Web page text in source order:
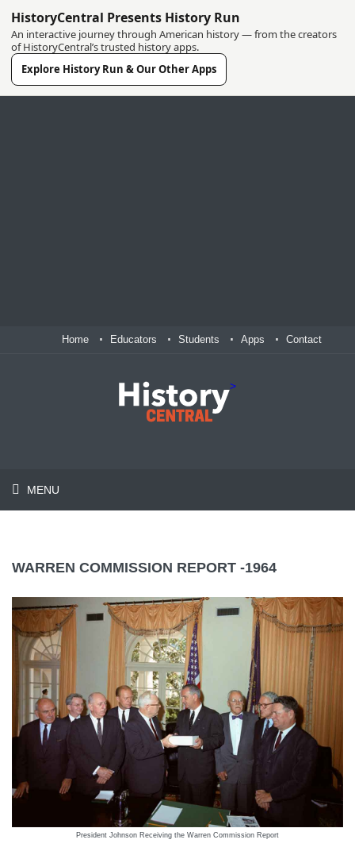
HistoryCentral Presents History Run
An interactive journey through American history — from the creators
of HistoryCentral’s trusted history apps.
Explore History Run & Our Other Apps
Home Educators Students Apps Contact
>
MENU
WARREN COMMISSION REPORT -1964
President Johnson Receiving the Warren Commission Report